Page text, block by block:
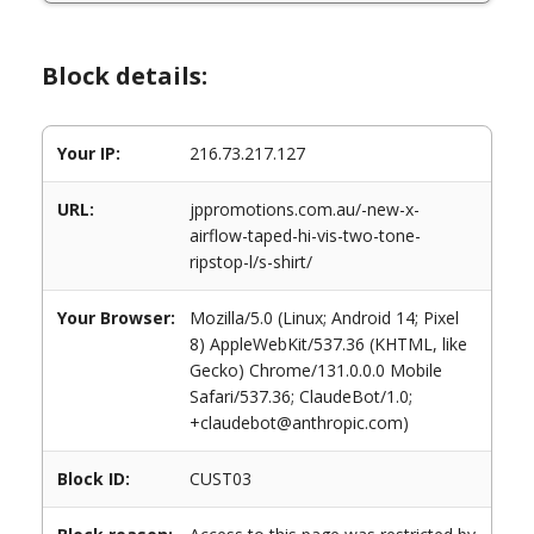
Block details:
Your IP: 216.73.217.127
URL:
jppromotions.com.au/-new-x-
airflow-taped-hi-vis-two-tone-
ripstop-l/s-shirt/
Your Browser:
Mozilla/5.0 (Linux; Android 14; Pixel
8) AppleWebKit/537.36 (KHTML, like
Gecko) Chrome/131.0.0.0 Mobile
Safari/537.36; ClaudeBot/1.0;
+claudebot@anthropic.com)
Block ID: CUST03